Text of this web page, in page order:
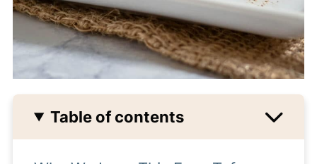
Table of contents